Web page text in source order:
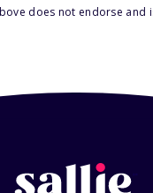
does not endorse and